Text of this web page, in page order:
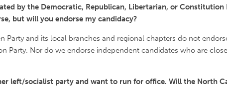
by the Democratic, Republican, Libertarian, or
but will you endorse my candidacy?
Party and its local branches and regional chapters do not
Party. Nor do we endorse independent candidates who are
left/socialist party and want to run for office. Will the North